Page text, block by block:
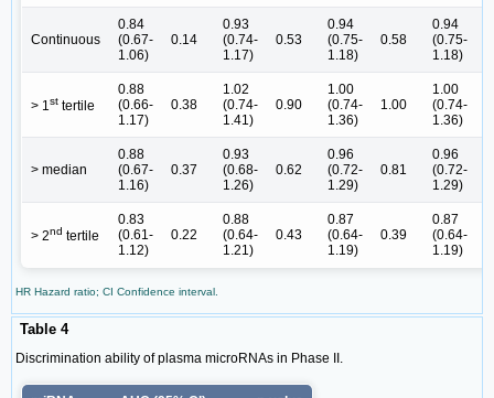
Continuous
0.84
(0.67-
1.06)
0.14
0.93
(0.74-
1.17)
0.53
0.94
(0.75-
1.18)
0.58
0.94
(0.75-
1.18)
> 1st tertile
0.88
(0.66-
1.17)
0.38
1.02
(0.74-
1.41)
0.90
1.00
(0.74-
1.36)
1.00
1.00
(0.74-
1.36)
> median
0.88
(0.67-
1.16)
0.37
0.93
(0.68-
1.26)
0.62
0.96
(0.72-
1.29)
0.81
0.96
(0.72-
1.29)
> 2nd tertile
0.83
(0.61-
1.12)
0.22
0.88
(0.64-
1.21)
0.43
0.87
(0.64-
1.19)
0.39
0.87
(0.64-
1.19)
HR Hazard ratio; CI Confidence interval.
Table 4
Discrimination ability of plasma microRNAs in Phase II.